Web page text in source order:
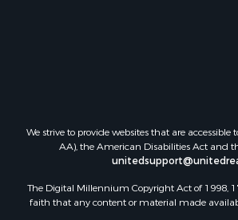
We strive to provide websites that are
AA), the American Disabilities Act and
The Digital Millennium Copyright Act of 1998,
faith that any content or material made